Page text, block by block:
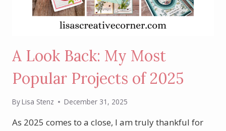
A Look Back: My Most
Popular Projects of 2025
ByLisa Stenz December 31, 2025
As 2025 comes to a close, I am truly thankful for